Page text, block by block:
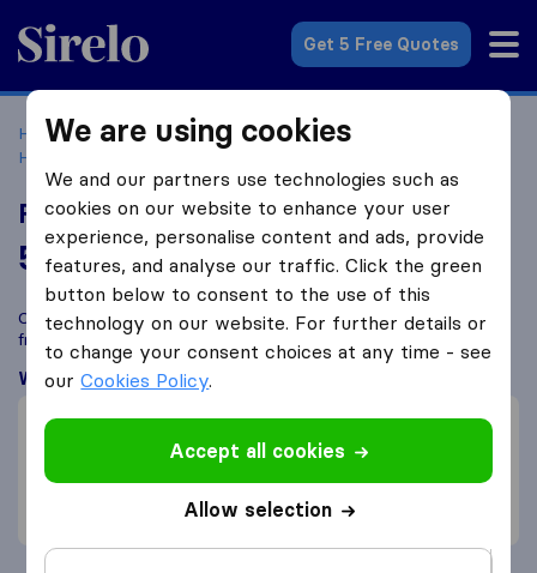
Sirelo.co.uk
Get 5 Free Quotes
Home Removal Companies
Removal Companies North
Harrow, London
Fantastic Removals
5.8 based on
328
Sirelo and Google reviews
i
Compare Fantastic Removals with otherremoval companies
from
North Harrow, London
What customers are saying
Fast move (3)
Helpful (1)
Damage settlement (2)
We are using cookies
We and our partners use technologies such as
cookies on our website to enhance your user
experience, personalise content and ads, provide
features, and analyse our traffic. Click the green
button below to consent to the use of this
technology on our website. For further details or
to change your consent choices at any time - see
ourCookies Policy.
Accept all cookies
Allow selection